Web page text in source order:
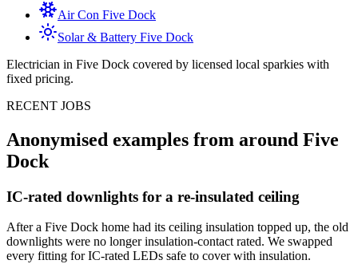
Air Con Five Dock
Solar & Battery Five Dock
Electrician in Five Dock covered by licensed local sparkies with
fixed pricing.
RECENT JOBS
Anonymised examples from around Five
Dock
IC-rated downlights for a re-insulated ceiling
After a Five Dock home had its ceiling insulation topped up, the old
downlights were no longer insulation-contact rated. We swapped
every fitting for IC-rated LEDs safe to cover with insulation.